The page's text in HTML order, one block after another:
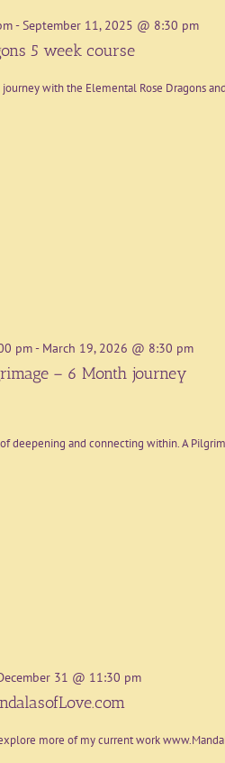
-September 11, 2025 @ 8:30 pm
5 week course
with the Elemental Rose Dragons
pm- March 19, 2026 @ 8:30 pm
– 6 Month journey
deepening and connecting within. A
31 @ 11:30 pm
more of my current work